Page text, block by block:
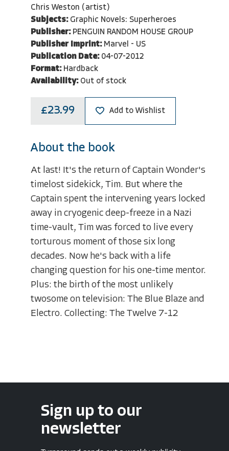
Chris Weston (artist)
Subjects: Graphic Novels: Superheroes
Publisher: PENGUIN RANDOM HOUSE GROUP
Publisher Imprint: Marvel - US
Publication Date: 04-07-2012
Format: Hardback
Availability: Out of stock
£23.99 Add to Wishlist
About the book
At last! It's the return of Captain Wonder's
timelost sidekick, Tim. But where the
Captain spent the intervening years locked
away in cryogenic deep-freeze in a Nazi
time-vault, Tim was forced to live every
torturous moment of those six long
decades. Now he's back with a life
changing question for his one-time mentor.
Plus: the birth of the most unlikely
twosome on television: The Blue Blaze and
Electro. Collecting: The Twelve 7-12
Sign up to our
newsletter